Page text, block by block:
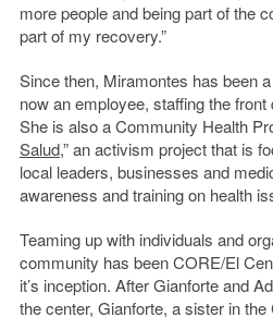
more people and being part of the
part of my recovery.”
Since then, Miramontes has been
now an employee, staffing the
She is also a Community Health
Salud,” an activism project that is
local leaders, businesses and
awareness and training on health
Teaming up with individuals and
community has been CORE/El
it’s inception. After Gianforte and
the center, Gianforte, a sister in